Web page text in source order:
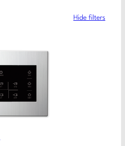
Hide filters